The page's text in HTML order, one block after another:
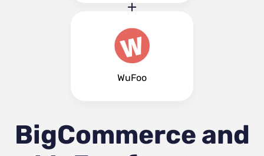
WuFoo
BigCommerce and